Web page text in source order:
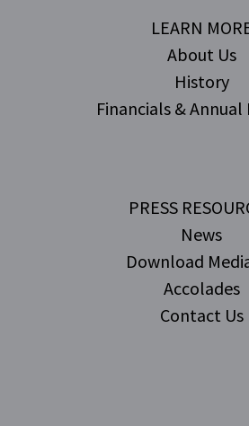
LEARN
About Us
History
Financials &
PRESS
News
Download
Accolades
Contact Us